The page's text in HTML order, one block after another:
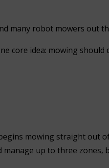
many robot mowers out
core idea: mowing
mowing straight out
up to three zones,